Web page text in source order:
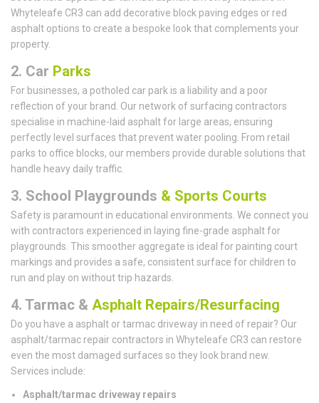
Whyteleafe CR3 can add decorative block paving edges or red
asphalt options to create a bespoke look that complements your
property.
2. Car Parks
For businesses, a potholed car park is a liability and a poor
reflection of your brand. Our network of surfacing contractors
specialise in machine-laid asphalt for large areas, ensuring
perfectly level surfaces that prevent water pooling. From retail
parks to office blocks, our members provide durable solutions that
handle heavy daily traffic.
3. School Playgrounds & Sports Courts
Safety is paramount in educational environments. We connect you
with contractors experienced in laying fine-grade asphalt for
playgrounds. This smoother aggregate is ideal for painting court
markings and provides a safe, consistent surface for children to
run and play on without trip hazards.
4. Tarmac & Asphalt Repairs/Resurfacing
Do you have a asphalt or tarmac driveway in need of repair? Our
asphalt/tarmac repair contractors in Whyteleafe CR3 can restore
even the most damaged surfaces so they look brand new.
Services include:
Asphalt/tarmac driveway repairs